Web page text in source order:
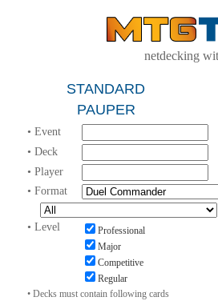
netdecking
STANDARD
PAUPER
• Event
• Deck
• Player
• Format
• Level
Professional
Major
Competitive
Regular
• Decks must contain following cards